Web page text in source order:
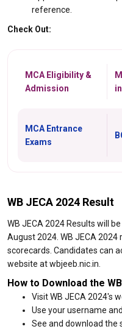
reference.
Check Out:
MCA Eligibility &
Admission
MCA Entrance
Exams
WB JECA 2024 Result
WB JECA 2024 Results will
August 2024. WB JECA
scorecards. Candidates can
website at wbjeeb.nic.in.
How to Download the
Visit WB JECA 2024's
Use your username
See and download the